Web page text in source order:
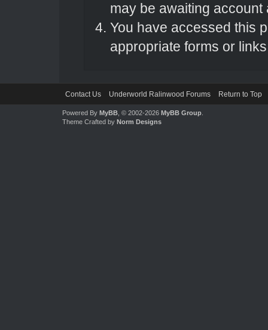
may be awaiting account
You have accessed this
appropriate forms or
Contact Us Underworld Ralinwood Forums Return to Top
Powered By MyBB, © 2002-2026 MyBB Group.
Theme Crafted by Norm Designs